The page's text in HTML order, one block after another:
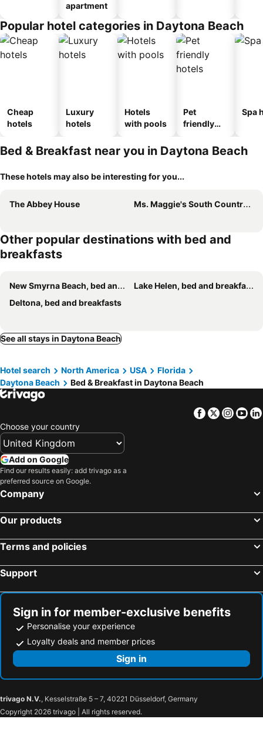
apartment
Popular hotel categories in Daytona Beach
Cheap
hotels
Luxury
hotels
Hotels
with pools
Pet
friendly
Spa
Bed & Breakfast near you in Daytona Beach
These hotels may also be interesting for you...
The Abbey House Ms. Maggie's South Country Inn
Other popular destinations with bed and
breakfasts
New Smyrna Beach, bed and breakfasts
Lake Helen, bed and breakfasts
Deltona, bed and breakfasts
See all stays in Daytona Beach
Hotel search North America USA
Florida
Daytona Beach
Bed & Breakfast in Daytona Beach
Facebook
Twitter
Choose your country
Add on Google
Find our results easily: add trivago as a
preferred source on Google.
Company
Our products
Terms and policies
Support
Sign in for member-exclusive benefits
Personalise your experience
Loyalty deals and member prices
Sign in
trivago N.V., Kesselstraße 5 – 7, 40221 Düsseldorf, Germany
Copyright 2026 trivago | All rights reserved.